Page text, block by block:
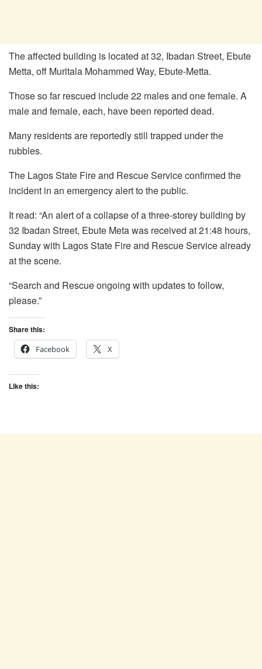
The affected building is located at 32, Ibadan Street, Ebute
Metta, off Muritala Mohammed Way, Ebute-Metta.
Those so far rescued include 22 males and one female. A
male and female, each, have been reported dead.
Many residents are reportedly still trapped under the
rubbles.
The Lagos State Fire and Rescue Service confirmed the
incident in an emergency alert to the public.
It read: “An alert of a collapse of a three-storey building by
32 Ibadan Street, Ebute Meta was received at 21:48 hours,
Sunday with Lagos State Fire and Rescue Service already
at the scene.
“Search and Rescue ongoing with updates to follow,
please.”
Share this:
Facebook
X
Like this: